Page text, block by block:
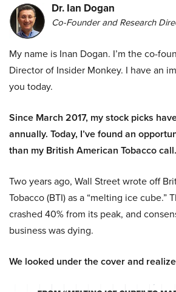
Dr. Ian Dogan
Co-Founder and Research
My name is Inan Dogan. I’m the co-
Director of Insider Monkey. I have an
you today.
Since March 2017, my stock picks
annually. Today, I’ve found an
than my British American Tobacco call.
Two years ago, Wall Street wrote off
Tobacco (BTI) as a “melting ice cube.”
crashed 40% from its peak, and
business was dying.
We looked under the cover and